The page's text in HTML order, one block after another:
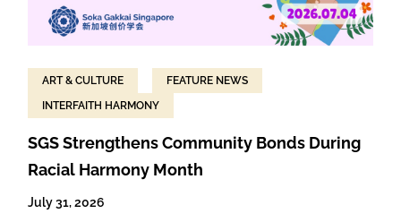
ART & CULTURE
FEATURE NEWS
INTERFAITH HARMONY
SGS Strengthens Community Bonds During
Racial Harmony Month
July 31, 2026